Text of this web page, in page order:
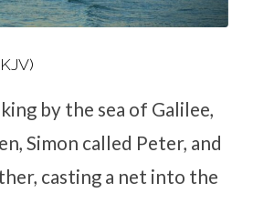
by the sea of Galilee,
Simon called Peter, and
casting a net into the